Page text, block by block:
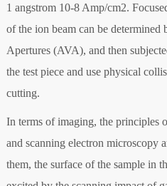
1 angstrom 10-8 Amp/cm2.
of the ion beam can be
Apertures (AVA), and then
the test piece and use physical
cutting.
In terms of imaging, the principles
and scanning electron microscopy
them, the surface of the sample in